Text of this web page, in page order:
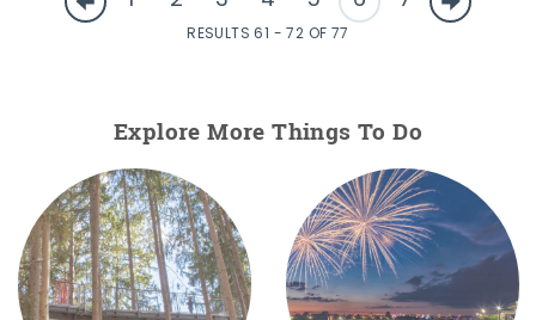
RESULTS 61 - 72 OF 77
Explore More Things To Do